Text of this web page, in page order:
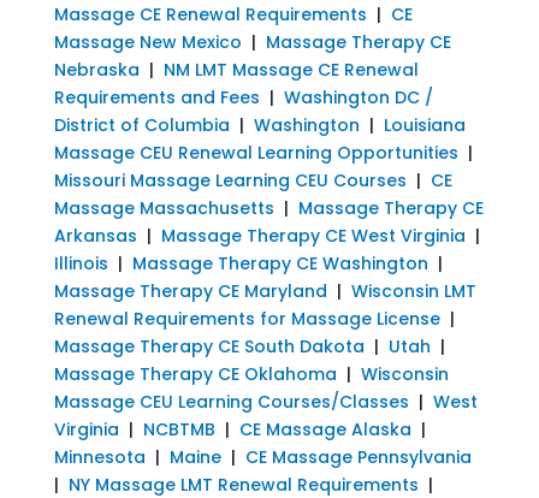
Massage CE Renewal Requirements | CE
Massage New Mexico | Massage Therapy CE
Nebraska | NM LMT Massage CE Renewal
Requirements and Fees | Washington DC /
District of Columbia | Washington | Louisiana
Massage CEU Renewal Learning Opportunities |
Missouri Massage Learning CEU Courses | CE
Massage Massachusetts | Massage Therapy CE
Arkansas | Massage Therapy CE West Virginia |
Illinois | Massage Therapy CE Washington |
Massage Therapy CE Maryland | Wisconsin LMT
Renewal Requirements for Massage License|
Massage Therapy CE South Dakota | Utah |
Massage Therapy CE Oklahoma | Wisconsin
Massage CEU Learning Courses/Classes | West
Virginia | NCBTMB | CE Massage Alaska |
Minnesota | Maine| CE Massage Pennsylvania
| NY Massage LMT Renewal Requirements |